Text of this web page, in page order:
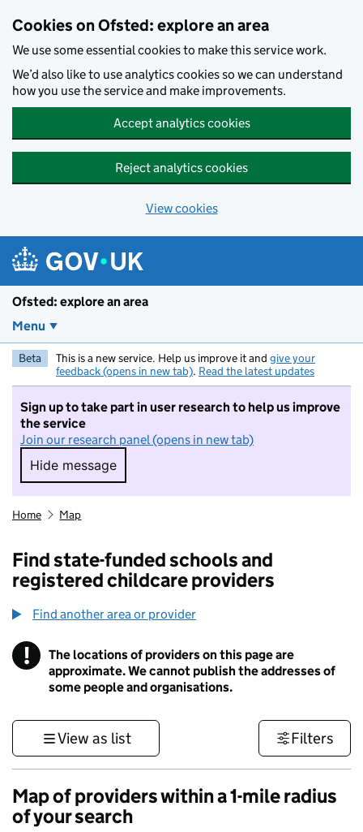
Cookies on Ofsted: explore an area
We use some essential cookies to make this service work.
We’d also like to use analytics cookies so we can understand
how you use the service and make improvements.
Accept analytics cookies
Reject analytics cookies
View cookies
Ofsted: explore an area
Menu
Beta This is a new service. Help us improve it and give your
feedback (opens in new tab). Read the latest updates
Sign up to take part in user research to help us improve
the service
Join our research panel (opens in new tab)
Hide message
Hide message. I do not want to take part in
Home Map
Find state-funded schools and
registered childcare providers
Find another area or provider
! Information
The locations of providers on this page are
approximate. We cannot publish the addresses of
some people and organisations.
View as list Filters
Map of providers within a 1-mile radius
of your search